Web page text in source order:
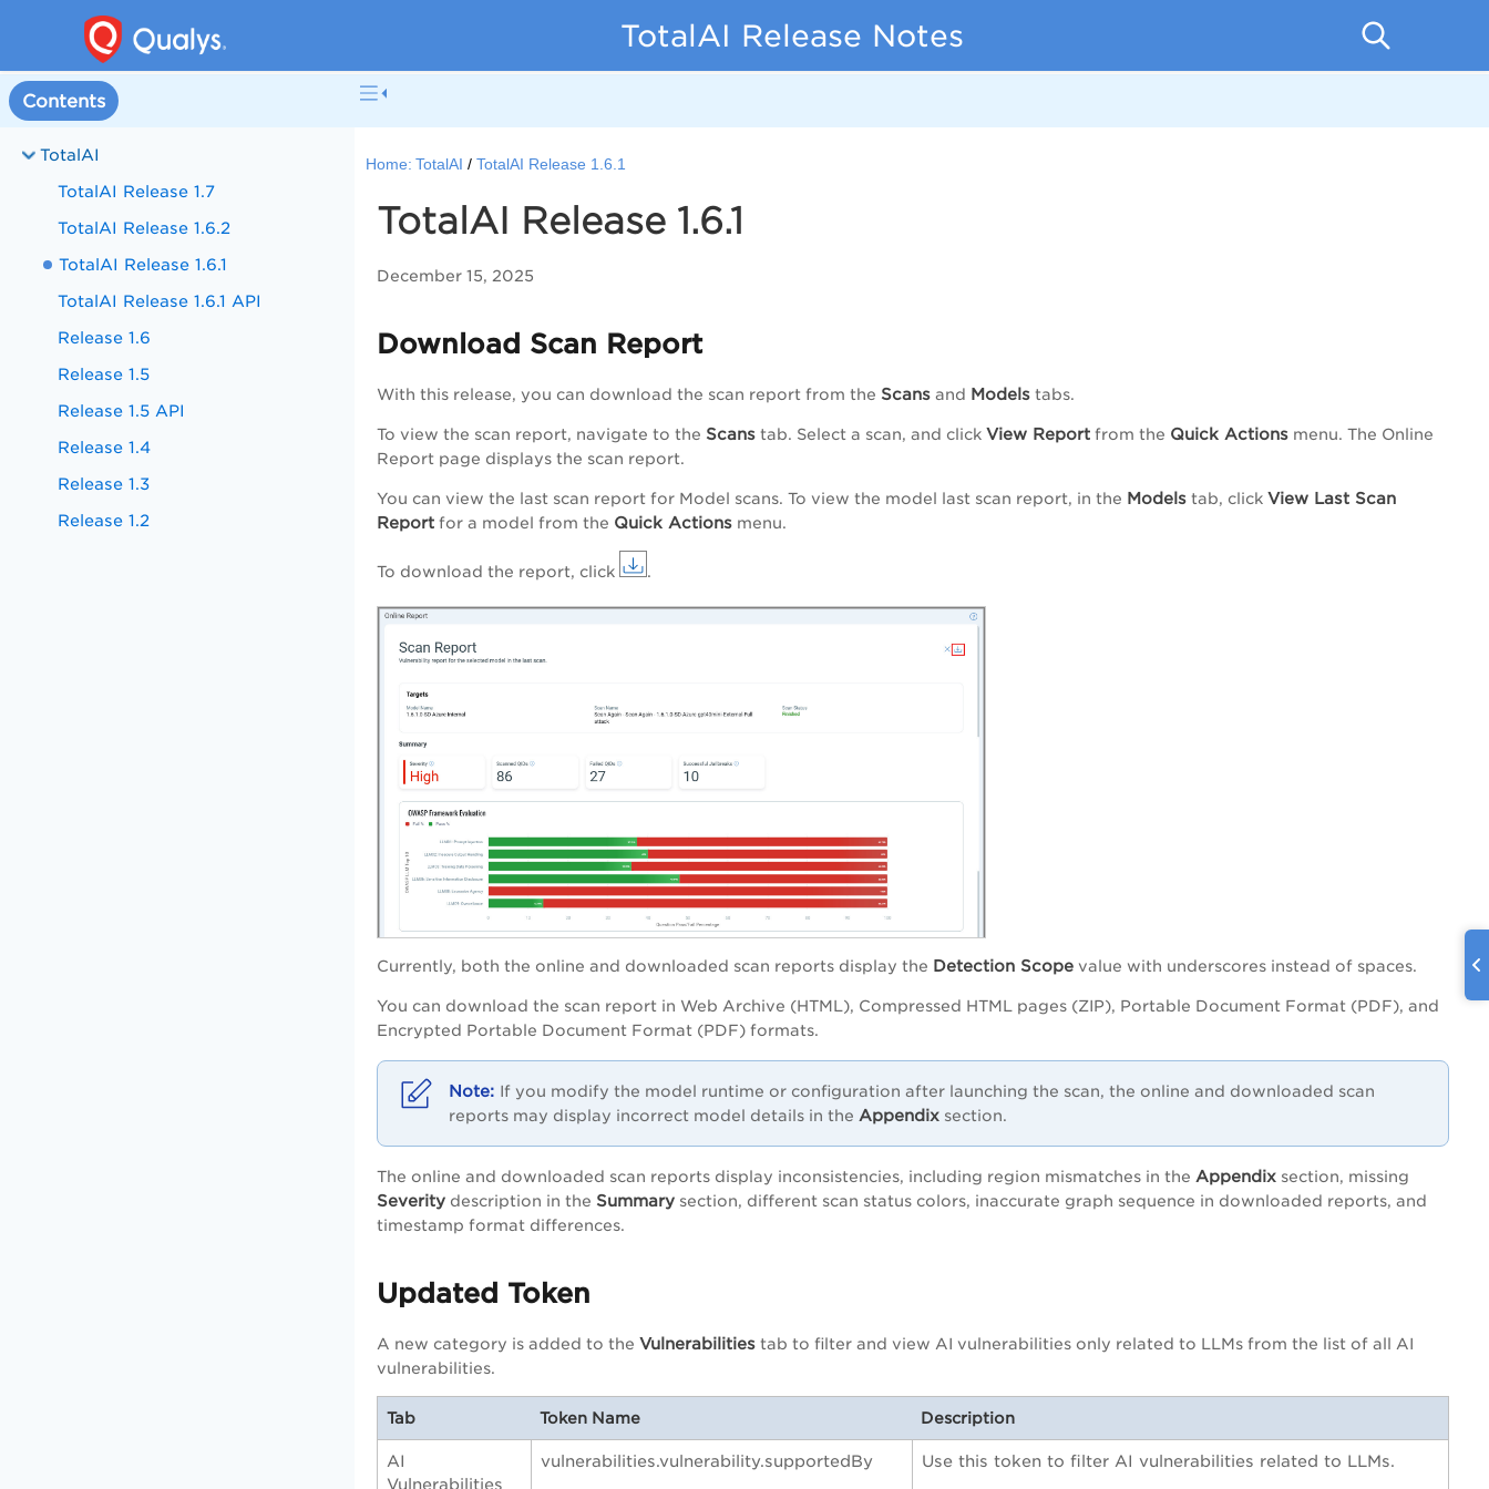
TotalAI Release Notes
Contents
TotalAI
TotalAI Release 1.7
TotalAI Release 1.6.2
TotalAI Release 1.6.1
TotalAI Release 1.6.1 API
Release 1.6
Release 1.5
Release 1.5 API
Release 1.4
Release 1.3
Release 1.2
Home: TotalAI TotalAI Release 1.6.1
TotalAI Release 1.6.1
December 15, 2025
Download Scan Report
With this release, you can download the scan report from the Scans and Models tabs.
To view the scan report, navigate to the Scans tab. Select a scan, and click View Report from the Quick Actions menu. The Online
Report page displays the scan report.
You can view the last scan report for Model scans. To view the model last scan report, in the Models tab, click View Last Scan
Report for a model from the Quick Actions menu.
To download the report, click .
Currently, both the online and downloaded scan reports display the Detection Scope value with underscores instead of spaces.
You can download the scan report in Web Archive (HTML), Compressed HTML pages (ZIP), Portable Document Format (PDF), and
Encrypted Portable Document Format (PDF) formats.
If you modify the model runtime or configuration after launching the scan, the online and downloaded scan
reports may display incorrect model details in the Appendix section.
The online and downloaded scan reports display inconsistencies, including region mismatches in the Appendix section, missing
Severity description in the Summary section, different scan status colors, inaccurate graph sequence in downloaded reports, and
timestamp format differences.
Updated Token
A new category is added to the Vulnerabilities tab to filter and view AI vulnerabilities only related to LLMs from the list of all AI
vulnerabilities.
Tab Token Name Description
AI
Vulnerabilities
vulnerabilities.vulnerability.supportedBy Use this token to filter AI vulnerabilities related to LLMs.